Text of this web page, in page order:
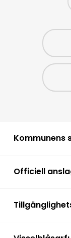
Kommunens
Officiell